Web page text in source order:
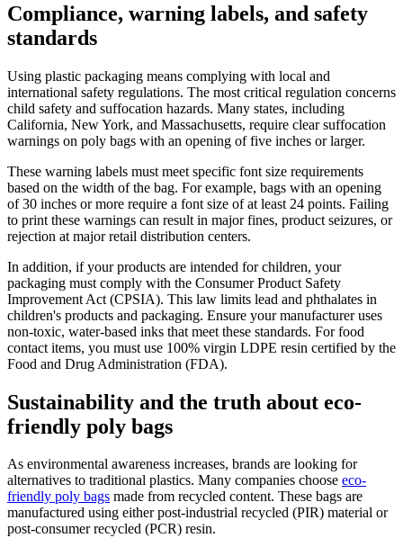
Compliance, warning labels, and safety
standards
Using plastic packaging means complying with local and
international safety regulations. The most critical regulation concerns
child safety and suffocation hazards. Many states, including
California, New York, and Massachusetts, require clear suffocation
warnings on poly bags with an opening of five inches or larger.
These warning labels must meet specific font size requirements
based on the width of the bag. For example, bags with an opening
of 30 inches or more require a font size of at least 24 points. Failing
to print these warnings can result in major fines, product seizures, or
rejection at major retail distribution centers.
In addition, if your products are intended for children, your
packaging must comply with the Consumer Product Safety
Improvement Act (CPSIA). This law limits lead and phthalates in
children's products and packaging. Ensure your manufacturer uses
non-toxic, water-based inks that meet these standards. For food
contact items, you must use 100% virgin LDPE resin certified by the
Food and Drug Administration (FDA).
Sustainability and the truth about eco-
friendly poly bags
As environmental awareness increases, brands are looking for
alternatives to traditional plastics. Many companies choose eco-
friendly poly bags made from recycled content. These bags are
manufactured using either post-industrial recycled (PIR) material or
post-consumer recycled (PCR) resin.